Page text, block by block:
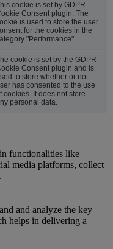
cookie is set by GDPR
Consent plugin. The
is used to store the user
for the cookies in the
"Performance".
cookie is set by the GDPR
Consent plugin and is
to store whether or not
has consented to the use
cookies. It does not store
personal data.
functionalities like
media platforms, collect
and analyze the key
helps in delivering a